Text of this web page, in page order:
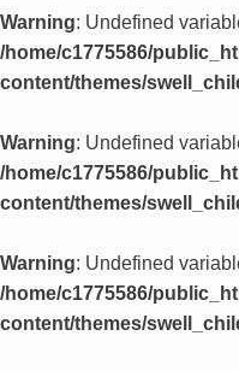
Warning: Undefined
/home/c1775586/
content/themes/
Warning: Undefined
/home/c1775586/
content/themes/
Warning: Undefined
/home/c1775586/
content/themes/